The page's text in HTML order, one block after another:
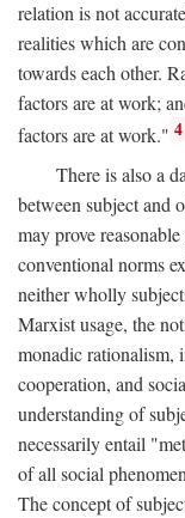
relation is not
realities which are
towards each other.
factors are at work;
factors are at work." 4
There is also a
between subject and
may prove
conventional norms
neither wholly
Marxist usage, the
monadic rationalism,
cooperation, and
understanding of
necessarily entail
of all social
The concept of